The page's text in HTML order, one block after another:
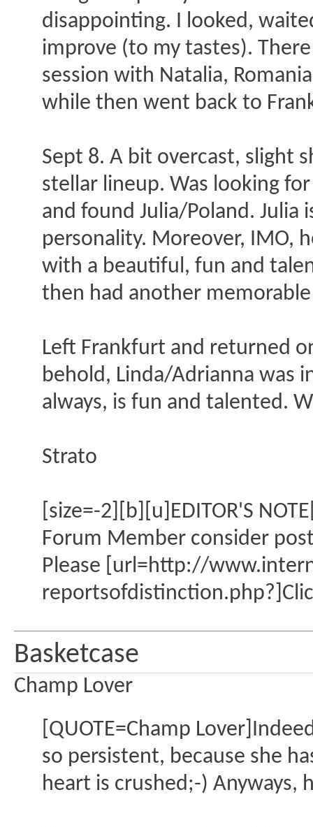
disappointing. I looked,
improve (to my tastes).
session with Natalia,
while then went back to
Sept 8. A bit overcast, slight
stellar lineup. Was looking
and found Julia/Poland.
personality. Moreover, IMO,
with a beautiful, fun and
then had another
Left Frankfurt and returned
behold, Linda/Adrianna was
always, is fun and talented.
Strato
[size=-2][b][u]EDITOR'S
Forum Member consider
Please [url=http://
Basketcase
Champ Lover
[QUOTE=Champ
so persistent, because she
heart is crushed;-) Anyways,